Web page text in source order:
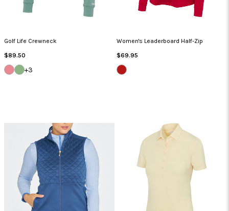
Golf Life Crewneck
Regular
Price
$89.50
SUMMER
CORAL
CYPRUS
GREEN
+3
Women's Leaderboard Half-Zip
Regular
Price
$69.95
BRITISH
RED